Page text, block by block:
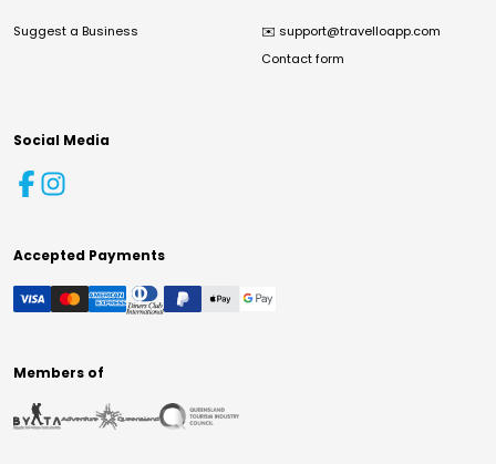
Suggest a Business ✉️ support@travelloapp.com
Contact form
Social Media
Accepted Payments
Members of